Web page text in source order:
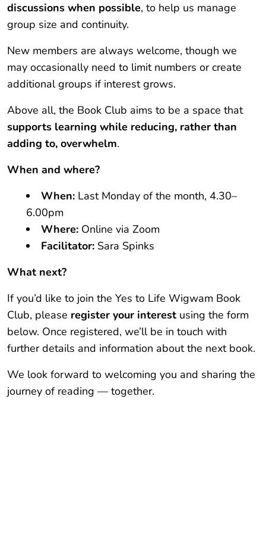
discussions when possible, to help us manage
group size and continuity.
New members are always welcome, though we
may occasionally need to limit numbers or create
additional groups if interest grows.
Above all, the Book Club aims to be a space that
supports learning while reducing, rather than
adding to, overwhelm.
When and where?
When: Last Monday of the month, 4.30–
6.00pm
Where: Online via Zoom
Facilitator: Sara Spinks
What next?
If you’d like to join the Yes to Life Wigwam Book
Club, please register your interest using the form
below. Once registered, we’ll be in touch with
further details and information about the next book.
We look forward to welcoming you and sharing the
journey of reading — together.